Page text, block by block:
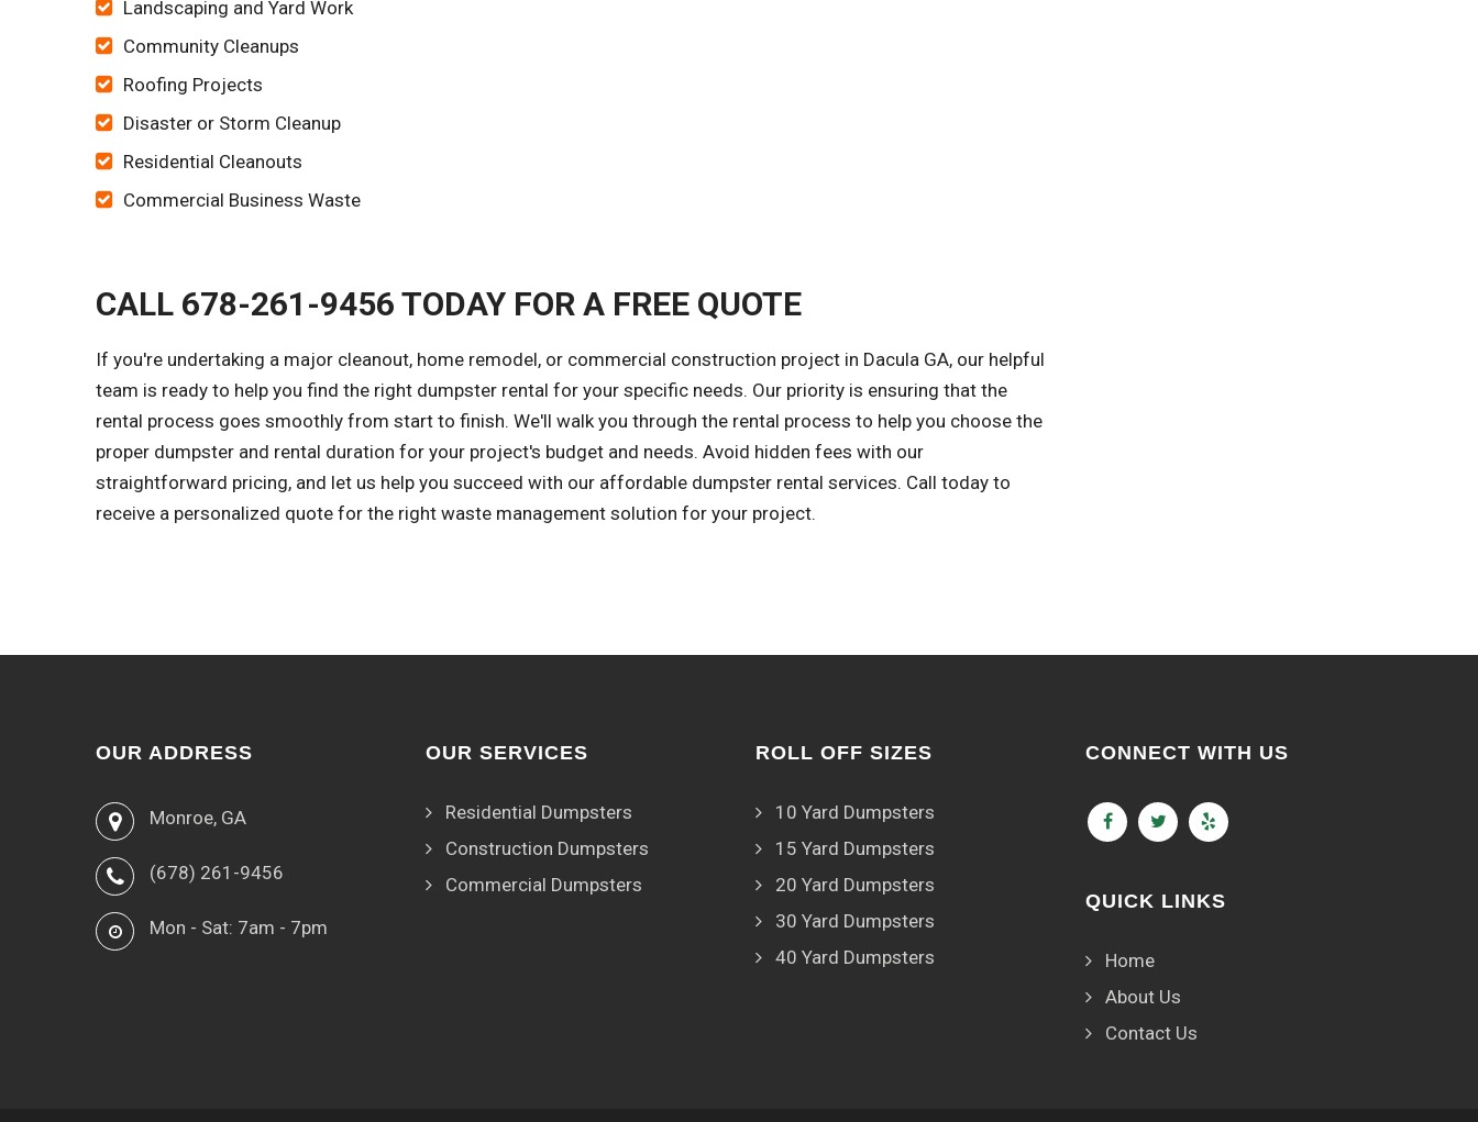
Landscaping and Yard Work
Community Cleanups
Roofing Projects
Disaster or Storm Cleanup
Residential Cleanouts
Commercial Business Waste
CALL 678-261-9456 TODAY FOR A FREE QUOTE
If you're undertaking a major cleanout, home remodel, or commercial construction project in Dacula GA, our helpful
team is ready to help you find the right dumpster rental for your specific needs. Our priority is ensuring that the
rental process goes smoothly from start to finish. We'll walk you through the rental process to help you choose the
proper dumpster and rental duration for your project's budget and needs. Avoid hidden fees with our
straightforward pricing, and let us help you succeed with our affordable dumpster rental services. Call today to
receive a personalized quote for the right waste management solution for your project.
OUR ADDRESS
Monroe, GA
(678) 261-9456
Mon - Sat: 7am - 7pm
OUR SERVICES
Residential Dumpsters
Construction Dumpsters
Commercial Dumpsters
ROLL OFF SIZES
10 Yard Dumpsters
15 Yard Dumpsters
20 Yard Dumpsters
30 Yard Dumpsters
40 Yard Dumpsters
CONNECT WITH US
QUICK LINKS
Home
About Us
Contact Us